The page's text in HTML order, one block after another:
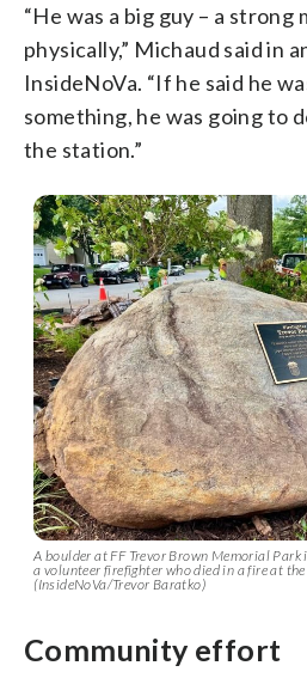
“He was a big guy – a strong
physically,” Michaud said in
InsideNoVa. “If he said he
something, he was going to
the station.”
A boulder at FF Trevor Brown Memorial
a volunteer firefighter who died in a fire at
(InsideNoVa/Trevor Baratko)
Community effort